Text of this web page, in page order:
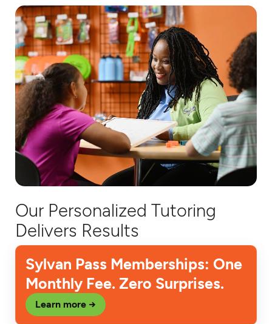
Our Personalized Tutoring
Delivers Results
Sylvan Pass Memberships: One
Monthly Fee. Zero Surprises.
Learn more →